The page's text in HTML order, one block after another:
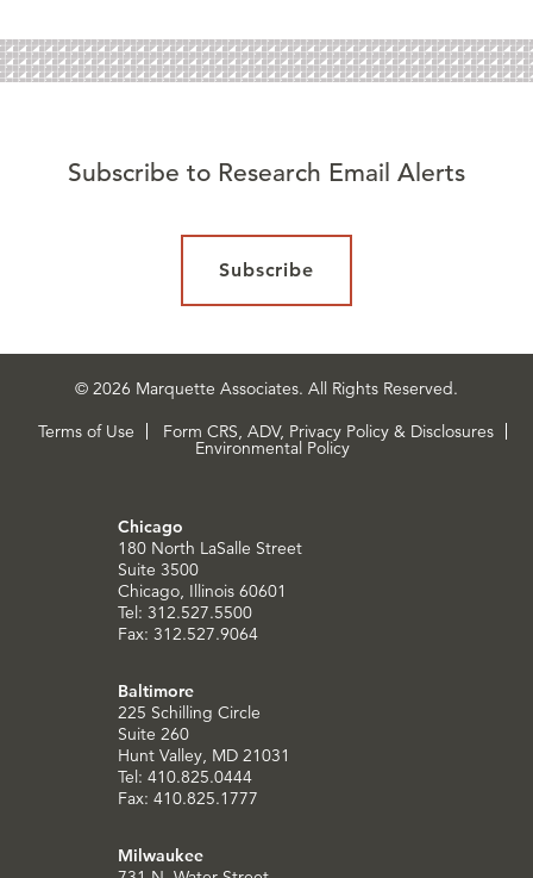
Subscribe to Research Email Alerts
Subscribe
© 2026 Marquette Associates. All Rights Reserved.
Terms of Use
Form CRS, ADV, Privacy Policy & Disclosures
Environmental Policy
Chicago
180 North LaSalle Street
Suite 3500
Chicago, Illinois 60601
Tel: 312.527.5500
Fax: 312.527.9064
Baltimore
225 Schilling Circle
Suite 260
Hunt Valley, MD 21031
Tel: 410.825.0444
Fax: 410.825.1777
Milwaukee